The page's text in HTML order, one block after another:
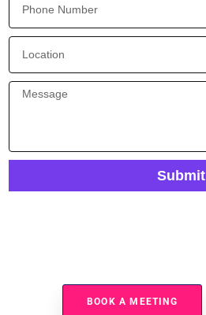
Submit
BOOK A MEETING